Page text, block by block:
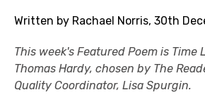
Written by Rachael Norris, 30th
This week's Featured Poem is Time
Thomas Hardy, chosen by The
Quality Coordinator, Lisa Spurgin.